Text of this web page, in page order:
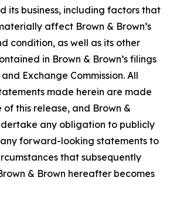
its business, including factors that
affect Brown & Brown’s
condition, as well as its other
in Brown & Brown’s filings
Exchange Commission. All
made herein are made
this release, and Brown &
any obligation to publicly
forward-looking statements to
that subsequently
& Brown hereafter becomes